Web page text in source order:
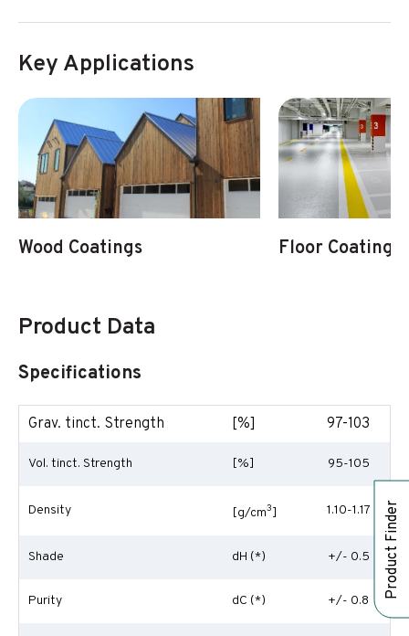
Product Finder
Key Applications
Wood Coatings Floor Coatings
Product Data
Specifications
Grav. tinct. Strength [%] 97-103
Vol. tinct. Strength [%] 95-105
Density [g/cm3] 1.10-1.17
Shade dH (*) +/- 0.5
Purity dC (*) +/- 0.8